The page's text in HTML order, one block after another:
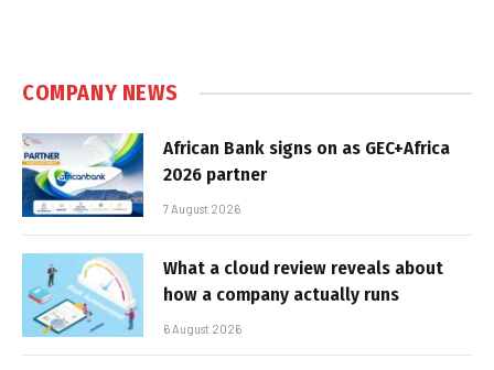
COMPANY NEWS
African Bank signs on as GEC+Africa
2026 partner
7 August 2026
What a cloud review reveals about
how a company actually runs
6 August 2026